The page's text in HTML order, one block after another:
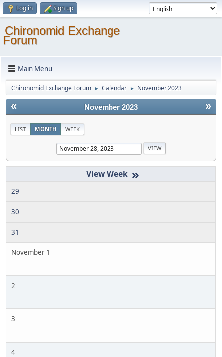
Log in Sign up
Chironomid Exchange
Forum
Main Menu
Chironomid Exchange Forum ► Calendar ► November 2023
« »
November 2023
LIST MONTH WEEK
»
29
30
31
November 1
2
3
4